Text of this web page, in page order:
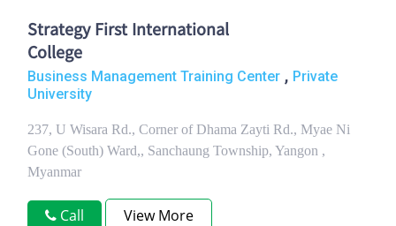
Strategy First International
College
Business Management Training Center , Private
University
237, U Wisara Rd., Corner of Dhama Zayti Rd., Myae Ni
Gone (South) Ward,, Sanchaung Township, Yangon ,
Myanmar
Call View More